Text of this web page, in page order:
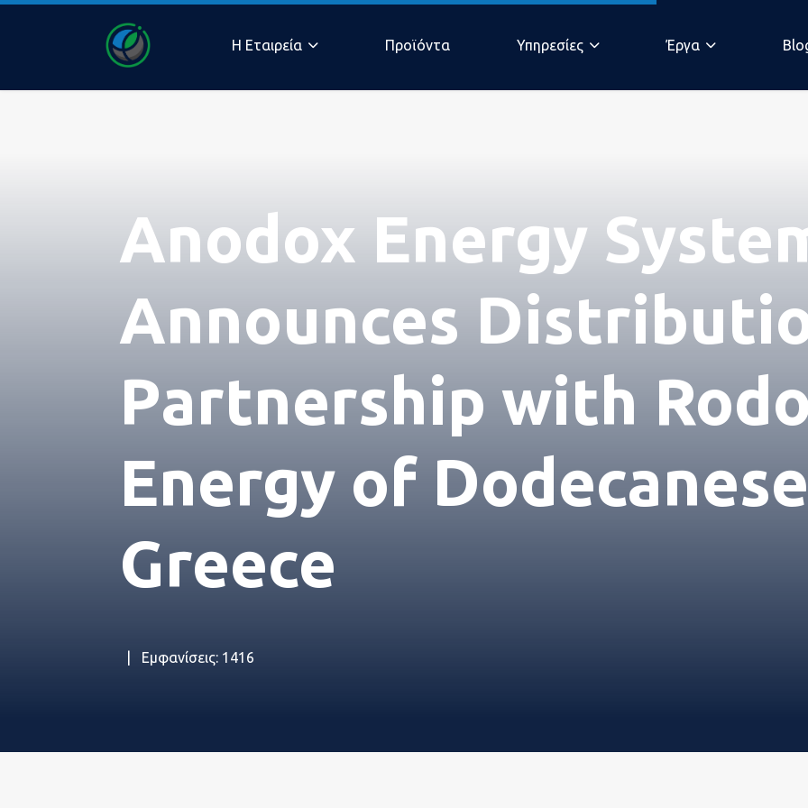
Η Eταιρεία Προϊόντα Υπηρεσίες Έργα
Η ομάδα
μας
Η Eταιρεία
Εταιρικά
Νέα
Εταιρική
Anodox Energy
Announces
Partnership with
Energy of
Greece
Εμφανίσεις: 1416